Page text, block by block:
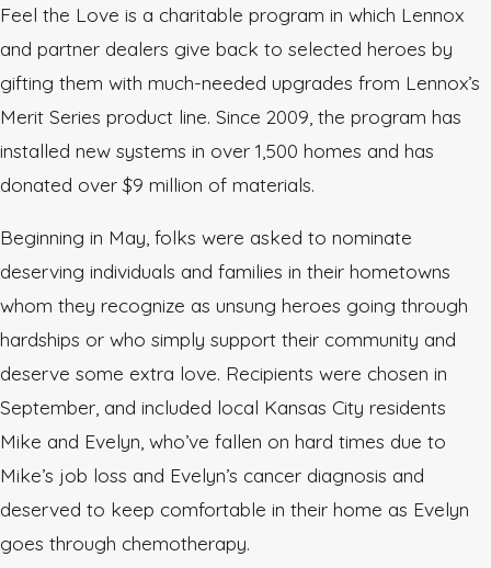
Feel the Love is a charitable program in which Lennox
and partner dealers give back to selected heroes by
gifting them with much-needed upgrades from Lennox’s
Merit Series product line. Since 2009, the program has
installed new systems in over 1,500 homes and has
donated over $9 million of materials.
Beginning in May, folks were asked to nominate
deserving individuals and families in their hometowns
whom they recognize as unsung heroes going through
hardships or who simply support their community and
deserve some extra love. Recipients were chosen in
September, and included local Kansas City residents
Mike and Evelyn, who’ve fallen on hard times due to
Mike’s job loss and Evelyn’s cancer diagnosis and
deserved to keep comfortable in their home as Evelyn
goes through chemotherapy.